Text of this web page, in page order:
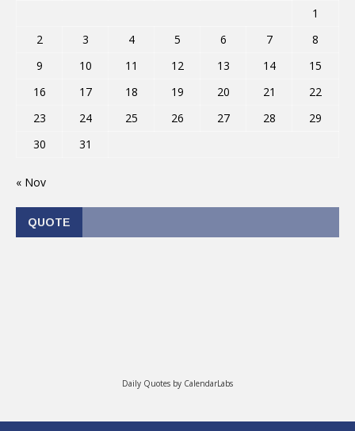
1
2
3 4 5 6 7
8
9
10 11 12 13 14
15
16
17 18 19 20 21
22
23
24 25 26 27 28
29
30
31
« Nov
QUOTE
Daily Quotes by CalendarLabs